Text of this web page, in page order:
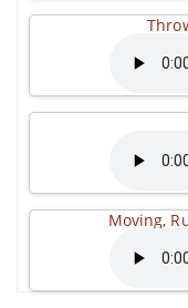
Moving,